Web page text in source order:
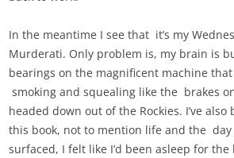
In the meantime I see that it’s my
Murderati. Only problem is, my brain is
bearings on the magnificent machine
smoking and squealing like the brakes
headed down out of the Rockies. I’ve
this book, not to mention life and the day
surfaced, I felt like I’d been asleep for the